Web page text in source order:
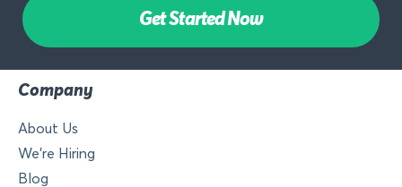
Get Started Now
Company
About Us
We’re Hiring
Blog